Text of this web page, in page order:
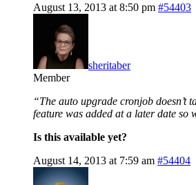
August 13, 2013 at 8:50 pm #54403
sheritaber
Member
“The auto upgrade cronjob doesn’t
feature was added at a later date so
Is this available yet?
August 14, 2013 at 7:59 am #54404